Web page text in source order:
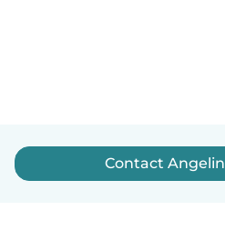
Contact Angelin